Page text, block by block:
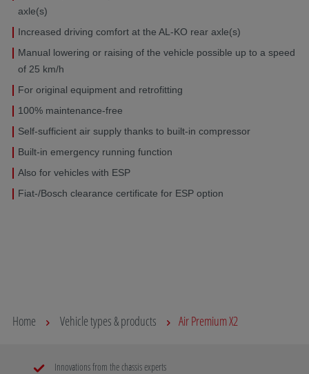
axle(s)
Increased driving comfort at the AL-KO rear axle(s)
Manual lowering or raising of the vehicle possible up to a speed
of 25 km/h
For original equipment and retrofitting
100% maintenance-free
Self-sufficient air supply thanks to built-in compressor
Built-in emergency running function
Also for vehicles with ESP
Fiat-/Bosch clearance certificate for ESP option
Home Vehicle types & products Air Premium X2
Innovations from the chassis experts